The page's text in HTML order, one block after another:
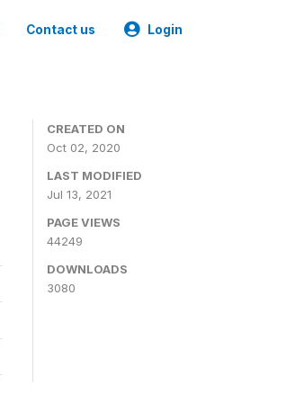
Contact us Login
CREATED ON
Oct 02, 2020
LAST MODIFIED
Jul 13, 2021
PAGE VIEWS
44249
DOWNLOADS
3080